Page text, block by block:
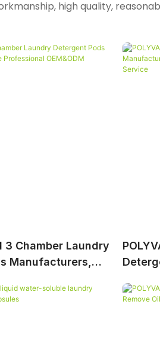
high quality,
3 Chamber Laundry
Manufacturers,
Service